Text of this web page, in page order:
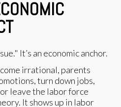
It’s an economic anchor.
irrational, parents
turn down jobs,
leave the labor force
It shows up in labor